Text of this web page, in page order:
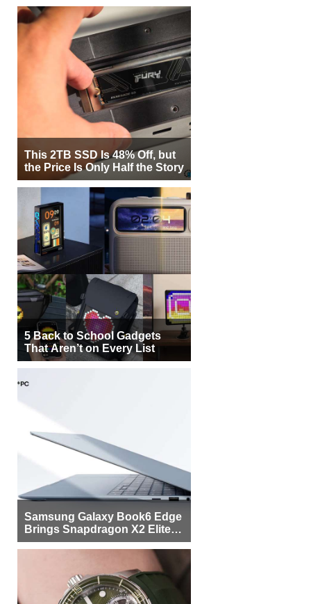
This 2TB SSD Is 48% Off, but
the Price Is Only Half the Story
5 Back to School Gadgets
That Aren’t on Every List
Samsung Galaxy Book6 Edge
Brings Snapdragon X2 Elite to
More Buyers